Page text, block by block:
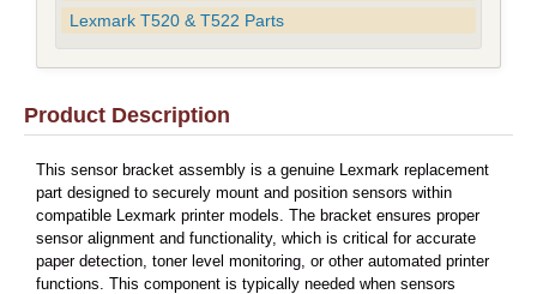
Lexmark T520 & T522 Parts
Product Description
This sensor bracket assembly is a genuine Lexmark replacement
part designed to securely mount and position sensors within
compatible Lexmark printer models. The bracket ensures proper
sensor alignment and functionality, which is critical for accurate
paper detection, toner level monitoring, or other automated printer
functions. This component is typically needed when sensors